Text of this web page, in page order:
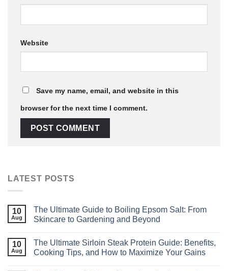
Website
Save my name, email, and website in this
browser for the next time I comment.
LATEST POSTS
10
Aug
The Ultimate Guide to Boiling Epsom Salt: From
Skincare to Gardening and Beyond
10
Aug
The Ultimate Sirloin Steak Protein Guide: Benefits,
Cooking Tips, and How to Maximize Your Gains